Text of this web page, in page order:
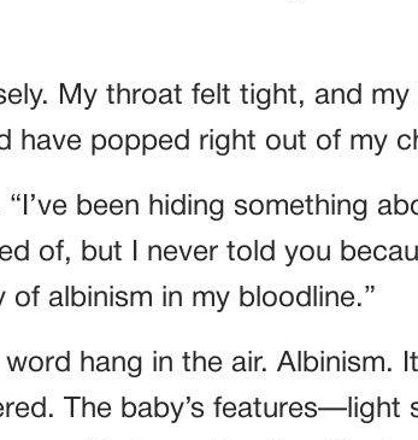
My throat felt tight, and my
have popped right out of my
been hiding something
of, but I never told you
of albinism in my bloodline.”
hang in the air. Albinism.
The baby’s features—light